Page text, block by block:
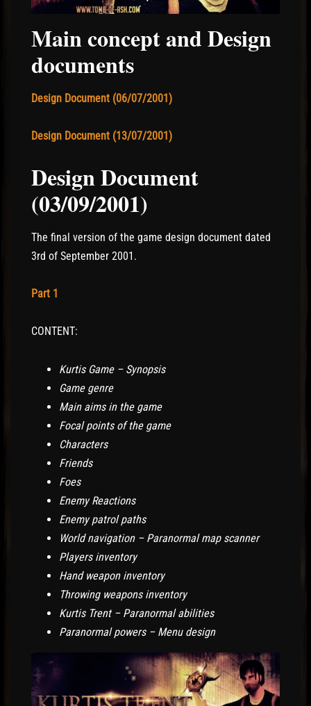
Main concept and Design
documents
Design Document (06/07/2001)
Design Document (13/07/2001)
Design Document
(03/09/2001)
The final version of the game design document dated
3rd of September 2001.
Part 1
CONTENT:
Kurtis Game – Synopsis
Game genre
Main aims in the game
Focal points of the game
Characters
Friends
Foes
Enemy Reactions
Enemy patrol paths
World navigation – Paranormal map scanner
Players inventory
Hand weapon inventory
Throwing weapons inventory
Kurtis Trent – Paranormal abilities
Paranormal powers – Menu design